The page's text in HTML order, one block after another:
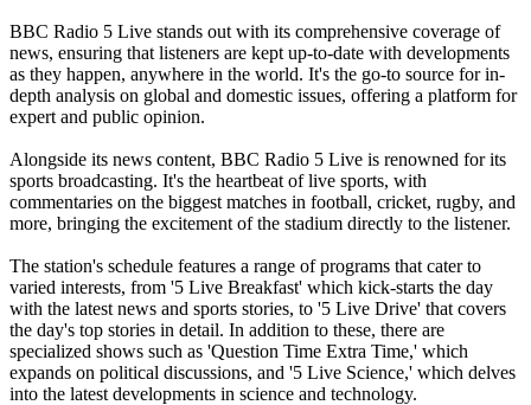
BBC Radio 5 Live stands out with its comprehensive coverage of
news, ensuring that listeners are kept up-to-date with developments
as they happen, anywhere in the world. It's the go-to source for in-
depth analysis on global and domestic issues, offering a platform for
expert and public opinion.
Alongside its news content, BBC Radio 5 Live is renowned for its
sports broadcasting. It's the heartbeat of live sports, with
commentaries on the biggest matches in football, cricket, rugby, and
more, bringing the excitement of the stadium directly to the listener.
The station's schedule features a range of programs that cater to
varied interests, from '5 Live Breakfast' which kick-starts the day
with the latest news and sports stories, to '5 Live Drive' that covers
the day's top stories in detail. In addition to these, there are
specialized shows such as 'Question Time Extra Time,' which
expands on political discussions, and '5 Live Science,' which delves
into the latest developments in science and technology.